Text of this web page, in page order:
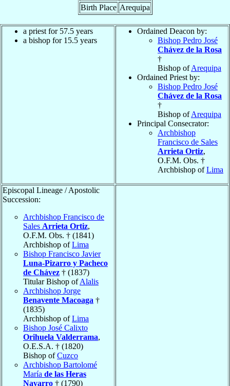
Birth Place Arequipa
a priest for 57.5 years
a bishop for 15.5 years
Ordained Deacon by:
Bishop Pedro José
Chávez de la Rosa
†
Bishop ofArequipa
Ordained Priest by:
Bishop Pedro José
Chávez de la Rosa
†
Bishop ofArequipa
Principal Consecrator:
Archbishop
Francisco de Sales
Arrieta Ortiz,
O.F.M. Obs. †
Archbishop ofLima
Episcopal Lineage / Apostolic
Succession:
Archbishop Francisco de
Sales Arrieta Ortiz,
O.F.M. Obs. † (1841)
Archbishop ofLima
Bishop Francisco Javier
Luna-Pizarro y Pacheco
de Chávez † (1837)
Titular Bishop ofAlalis
Archbishop Jorge
Benavente Macoaga †
(1835)
Archbishop ofLima
Bishop José Calixto
Orihuela Valderrama,
O.E.S.A. † (1820)
Bishop ofCuzco
Archbishop Bartolomé
María de las Heras
Navarro † (1790)